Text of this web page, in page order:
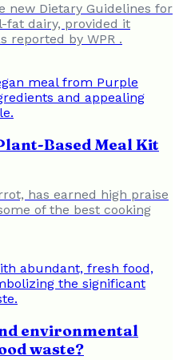
new Dietary Guidelines for
fat dairy, provided it
reported by WPR .
Based Meal Kit
has earned high praise
of the best cooking
environmental
waste?